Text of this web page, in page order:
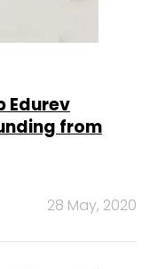
Edurev
from
28 May, 2020